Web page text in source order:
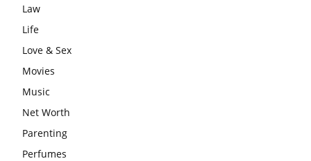
Law
Life
Love & Sex
Movies
Music
Net Worth
Parenting
Perfumes